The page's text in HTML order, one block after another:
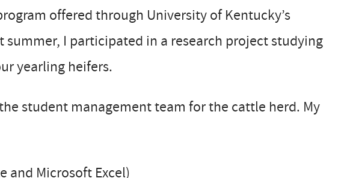
offered through University of Kentucky’s
summer, I participated in a research project studying
yearling heifers.
student management team for the cattle herd. My
and Microsoft Excel)